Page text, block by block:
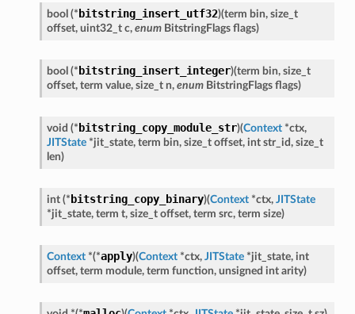
bool (* bitstring_insert_utf32)(term bin, size_t
offset, uint32_t c, enum BitstringFlags flags)
bool (* bitstring_insert_integer)(term bin, size_t
offset, term value, size_t n, enum BitstringFlags flags)
void (* bitstring_copy_module_str)(Context *ctx,
JITState *jit_state, term bin, size_t offset, int str_id, size_t
len)
int (* bitstring_copy_binary)(Context *ctx, JITState
*jit_state, term t, size_t offset, term src, term size)
Context *(*apply)(Context *ctx, JITState *jit_state, int
offset, term module, term function, unsigned int arity)